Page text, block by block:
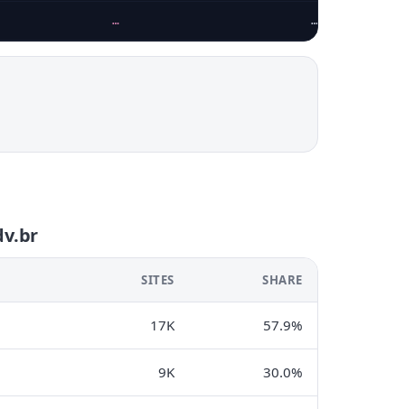
… …
SITES SHARE
17K 57.9%
9K 30.0%